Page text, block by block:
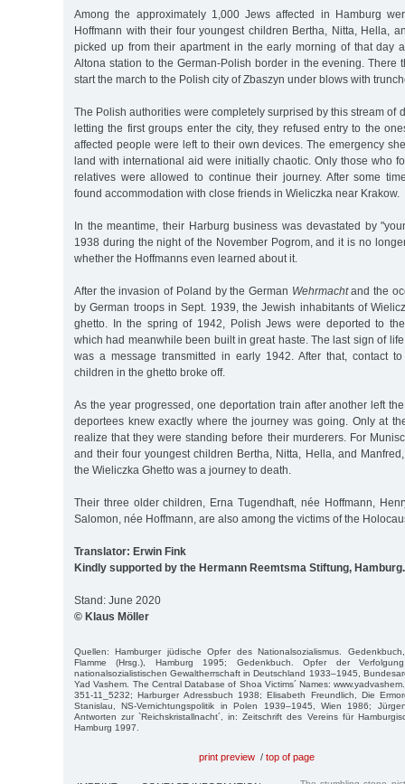
Among the approximately 1,000 Jews affected in Hamburg
Hoffmann with their four youngest children Bertha, Nitta, Hella,
picked up from their apartment in the early morning of that day
Altona station to the German-Polish border in the evening. There
start the march to the Polish city of Zbaszyn under blows with
The Polish authorities were completely surprised by this stream of
letting the first groups enter the city, they refused entry to the
affected people were left to their own devices. The emergency
land with international aid were initially chaotic. Only those who
relatives were allowed to continue their journey. After some
found accommodation with close friends in Wieliczka near Krakow.
In the meantime, their Harburg business was devastated by
1938 during the night of the November Pogrom, and it is no
whether the Hoffmanns even learned about it.
After the invasion of Poland by the German Wehrmachtand the
by German troops in Sept. 1939, the Jewish inhabitants of
ghetto. In the spring of 1942, Polish Jews were deported to
which had meanwhile been built in great haste. The last sign of
was a message transmitted in early 1942. After that, contact
children in the ghetto broke off.
As the year progressed, one deportation train after another left
deportees knew exactly where the journey was going. Only at
realize that they were standing before their murderers. For
and their four youngest children Bertha, Nitta, Hella, and
the Wieliczka Ghetto was a journey to death.
Their three older children, Erna Tugendhaft, née Hoffmann,
Salomon, née Hoffmann, are also among the victims of the
Translator: Erwin Fink
Kindly supported by the Hermann Reemtsma Stiftung, Hamburg.
Stand: June 2020
© Klaus Möller
Quellen: Hamburger jüdische Opfer des Nationalsozialismus.
Flamme (Hrsg.), Hamburg 1995; Gedenkbuch. Opfer der
nationalsozialistischen Gewaltherrschaft in Deutschland 1933–1945,
Yad Vashem. The Central Database of Shoa Victims´ Names:
351-11_5232; Harburger Adressbuch 1938; Elisabeth Freundlich, Die
Stanislau, NS-Vernichtungspolitik in Polen 1939–1945, Wien 1986;
Antworten zur `Reichskristallnacht´, in: Zeitschrift des Vereins für
Hamburg 1997.
print preview / top of page